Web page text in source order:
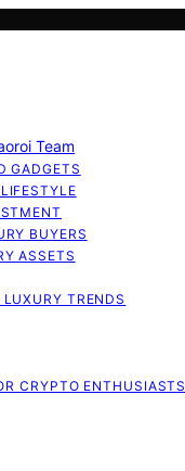
Team
GADGETS
BUYERS
ASSETS
TRENDS
CRYPTO ENTHUSIASTS